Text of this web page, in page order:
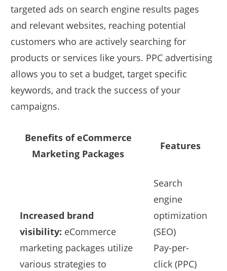
targeted ads on search engine results pages
and relevant websites, reaching potential
customers who are actively searching for
products or services like yours. PPC advertising
allows you to set a budget, target specific
keywords, and track the success of your
campaigns.
Benefits of eCommerce
Marketing Packages
Features
Increased brand
visibility: eCommerce
marketing packages utilize
various strategies to
Search
engine
optimization
(SEO)
Pay-per-
click (PPC)